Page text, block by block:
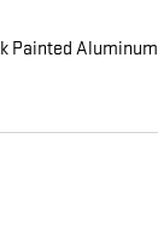
Painted Aluminum